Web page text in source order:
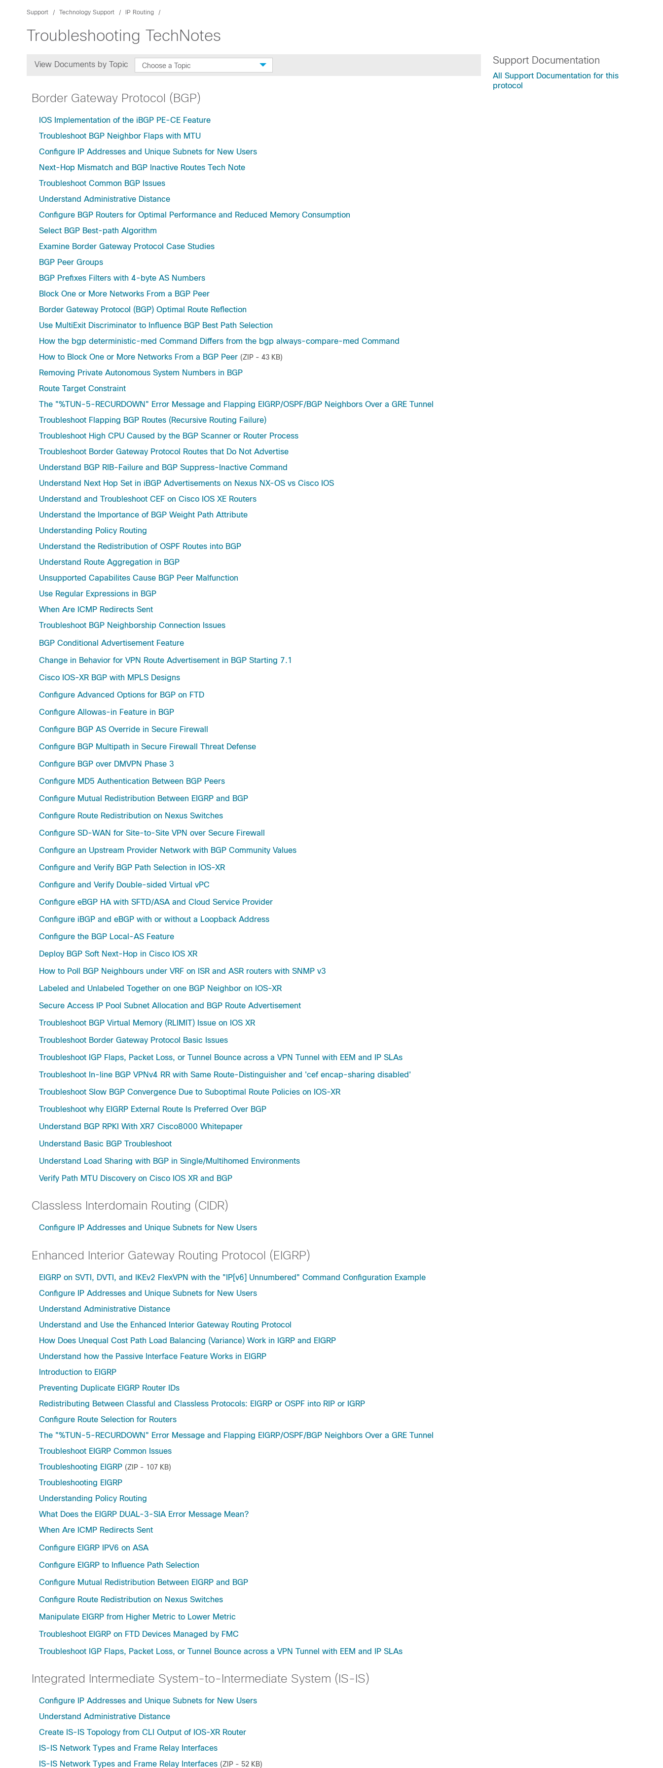
Support Technology Support IP Routing
Troubleshooting TechNotes
View Documents by Topic Choose a Topic
Border Gateway Protocol (BGP)
IOS Implementation of the iBGP PE-CE Feature
Troubleshoot BGP Neighbor Flaps with MTU
Configure IP Addresses and Unique Subnets for New Users
Next-Hop Mismatch and BGP Inactive Routes Tech Note
Troubleshoot Common BGP Issues
Understand Administrative Distance
Configure BGP Routers for Optimal Performance and Reduced Memory Consumption
Select BGP Best-path Algorithm
Examine Border Gateway Protocol Case Studies
BGP Peer Groups
BGP Prefixes Filters with 4-byte AS Numbers
Block One or More Networks From a BGP Peer
Border Gateway Protocol (BGP) Optimal Route Reflection
Use MultiExit Discriminator to Influence BGP Best Path Selection
How the bgp deterministic-med Command Differs from the bgp always-compare-med Command
How to Block One or More Networks From a BGP Peer (ZIP - 43 KB)
Removing Private Autonomous System Numbers in BGP
Route Target Constraint
The "%TUN-5-RECURDOWN" Error Message and Flapping EIGRP/OSPF/BGP Neighbors Over a GRE Tunnel
Troubleshoot Flapping BGP Routes (Recursive Routing Failure)
Troubleshoot High CPU Caused by the BGP Scanner or Router Process
Troubleshoot Border Gateway Protocol Routes that Do Not Advertise
Understand BGP RIB-Failure and BGP Suppress-Inactive Command
Understand Next Hop Set in iBGP Advertisements on Nexus NX-OS vs Cisco IOS
Understand and Troubleshoot CEF on Cisco IOS XE Routers
Understand the Importance of BGP Weight Path Attribute
Understanding Policy Routing
Understand the Redistribution of OSPF Routes into BGP
Understand Route Aggregation in BGP
Unsupported Capabilites Cause BGP Peer Malfunction
Use Regular Expressions in BGP
When Are ICMP Redirects Sent
Troubleshoot BGP Neighborship Connection Issues
BGP Conditional Advertisement Feature
Change in Behavior for VPN Route Advertisement in BGP Starting 7.1
Cisco IOS-XR BGP with MPLS Designs
Configure Advanced Options for BGP on FTD
Configure Allowas-in Feature in BGP
Configure BGP AS Override in Secure Firewall
Configure BGP Multipath in Secure Firewall Threat Defense
Configure BGP over DMVPN Phase 3
Configure MD5 Authentication Between BGP Peers
Configure Mutual Redistribution Between EIGRP and BGP
Configure Route Redistribution on Nexus Switches
Configure SD-WAN for Site-to-Site VPN over Secure Firewall
Configure an Upstream Provider Network with BGP Community Values
Configure and Verify BGP Path Selection in IOS-XR
Configure and Verify Double-sided Virtual vPC
Configure eBGP HA with SFTD/ASA and Cloud Service Provider
Configure iBGP and eBGP with or without a Loopback Address
Configure the BGP Local-AS Feature
Deploy BGP Soft Next-Hop in Cisco IOS XR
How to Poll BGP Neighbours under VRF on ISR and ASR routers with SNMP v3
Labeled and Unlabeled Together on one BGP Neighbor on IOS-XR
Secure Access IP Pool Subnet Allocation and BGP Route Advertisement
Troubleshoot BGP Virtual Memory (RLIMIT) Issue on IOS XR
Troubleshoot Border Gateway Protocol Basic Issues
Troubleshoot IGP Flaps, Packet Loss, or Tunnel Bounce across a VPN Tunnel with EEM and IP SLAs
Troubleshoot In-line BGP VPNv4 RR with Same Route-Distinguisher and 'cef encap-sharing disabled'
Troubleshoot Slow BGP Convergence Due to Suboptimal Route Policies on IOS-XR
Troubleshoot why EIGRP External Route Is Preferred Over BGP
Understand BGP RPKI With XR7 Cisco8000 Whitepaper
Understand Basic BGP Troubleshoot
Understand Load Sharing with BGP in Single/Multihomed Environments
Verify Path MTU Discovery on Cisco IOS XR and BGP
Classless Interdomain Routing (CIDR)
Configure IP Addresses and Unique Subnets for New Users
Enhanced Interior Gateway Routing Protocol (EIGRP)
EIGRP on SVTI, DVTI, and IKEv2 FlexVPN with the "IP[v6] Unnumbered" Command Configuration Example
Configure IP Addresses and Unique Subnets for New Users
Understand Administrative Distance
Understand and Use the Enhanced Interior Gateway Routing Protocol
How Does Unequal Cost Path Load Balancing (Variance) Work in IGRP and EIGRP
Understand how the Passive Interface Feature Works in EIGRP
Introduction to EIGRP
Preventing Duplicate EIGRP Router IDs
Redistributing Between Classful and Classless Protocols: EIGRP or OSPF into RIP or IGRP
Configure Route Selection for Routers
The "%TUN-5-RECURDOWN" Error Message and Flapping EIGRP/OSPF/BGP Neighbors Over a GRE Tunnel
Troubleshoot EIGRP Common Issues
Troubleshooting EIGRP (ZIP - 107 KB)
Troubleshooting EIGRP
Understanding Policy Routing
What Does the EIGRP DUAL-3-SIA Error Message Mean?
When Are ICMP Redirects Sent
Configure EIGRP IPV6 on ASA
Configure EIGRP to Influence Path Selection
Configure Mutual Redistribution Between EIGRP and BGP
Configure Route Redistribution on Nexus Switches
Manipulate EIGRP from Higher Metric to Lower Metric
Troubleshoot EIGRP on FTD Devices Managed by FMC
Troubleshoot IGP Flaps, Packet Loss, or Tunnel Bounce across a VPN Tunnel with EEM and IP SLAs
Integrated Intermediate System-to-Intermediate System (IS-IS)
Configure IP Addresses and Unique Subnets for New Users
Understand Administrative Distance
Create IS-IS Topology from CLI Output of IOS-XR Router
IS-IS Network Types and Frame Relay Interfaces
IS-IS Network Types and Frame Relay Interfaces (ZIP - 52 KB)
Support Documentation
All Support Documentation for this
protocol